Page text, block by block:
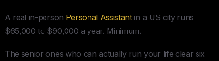
A real in-person Personal Assistantin a US city runs
$65,000 to $90,000 a year. Minimum.
The senior ones who can actually run your life clear six